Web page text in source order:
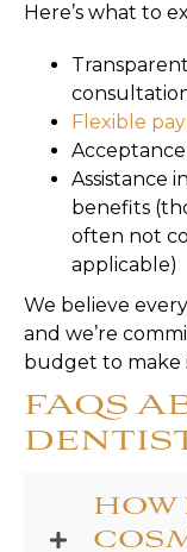
Here’s what to
Flexible
Assistance
benefits
often not
applicable)
We believe
and we’re
budget to make
FAQS
HOW